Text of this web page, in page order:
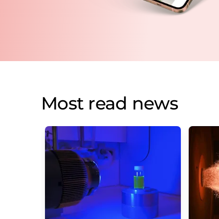
Most read news